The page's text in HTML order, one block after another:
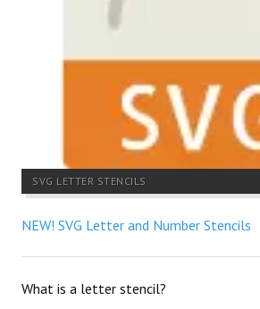
SVG LETTER STENCILS
NEW! SVG Letter and Number Stencils
What is a letter stencil?